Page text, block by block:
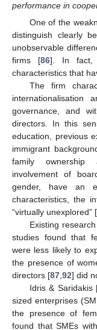
performance in
One of the
distinguish clearly
unobservable
firms [86]. In fact,
characteristics that
The firm
internationalisation
governance, and
directors. In this
education, previous
immigrant
family ownership
involvement of
gender, have an
characteristics, the
“virtually unexplored” [
Existing
studies found that
were less likely to
the presence of
directors [87,92] did
Idris & Saridakis
sized enterprises
the presence of
found that SMEs